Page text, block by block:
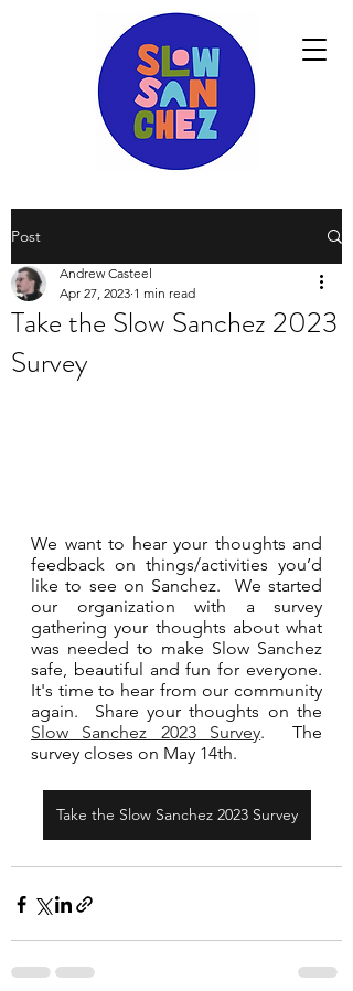
Post
Take the Slow Sanchez 2023
Survey
Andrew Casteel
Apr 27, 2023 1 min read
We want to hear your thoughts and
feedback on things/activities you’d
like to see on Sanchez.  We started
our organization with a survey
gathering your thoughts about what
was needed to make Slow Sanchez
safe, beautiful and fun for everyone.
It's time to hear from our community
Slow Sanchez 2023 Survey.  The
survey closes on May 14th.
Take the Slow Sanchez 2023 Survey